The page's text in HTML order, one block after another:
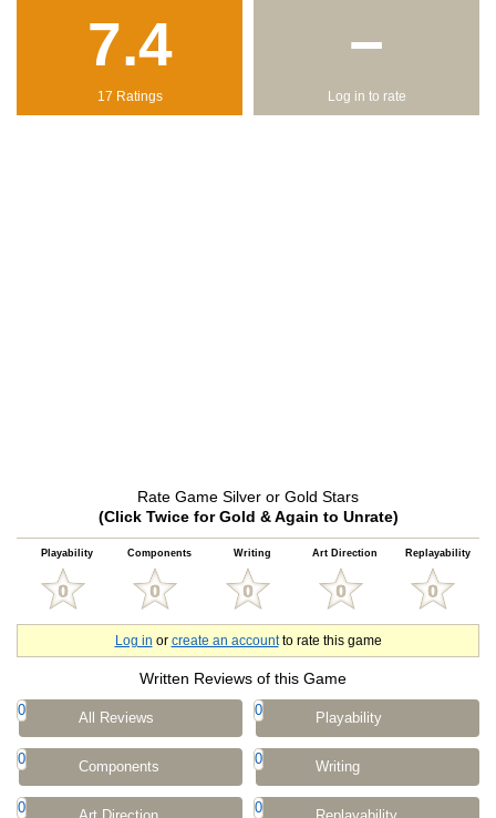
7.4
17 Ratings
−
Log in to rate
Rate Game Silver or Gold Stars
(Click Twice for Gold & Again to Unrate)
Playability Components Writing Art Direction Replayability
Log in or create an accountto rate this game
Written Reviews of this Game
0 All Reviews 0 Playability
0 Components 0 Writing
0 0